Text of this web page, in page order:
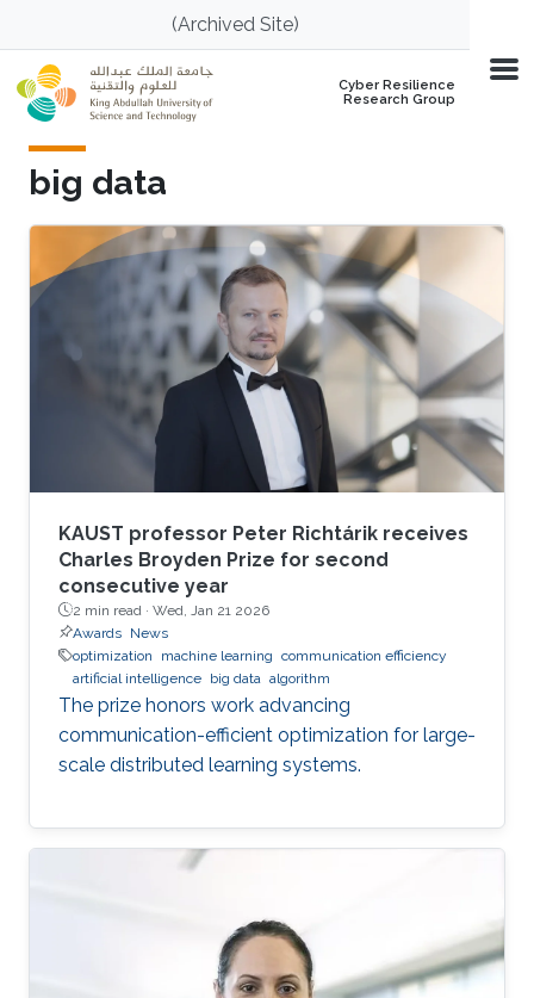
Skip to main content(Archived Site)
Cyber Resilience
Research Group
big data
KAUST professor Peter Richtárik receives
Charles Broyden Prize for second
consecutive year
2 min read · Wed, Jan 21 2026
Awards News
optimization
machine learning communication efficiency
artificial intelligence big data algorithm
The prize honors work advancing
communication-efficient optimization for large-
scale distributed learning systems.